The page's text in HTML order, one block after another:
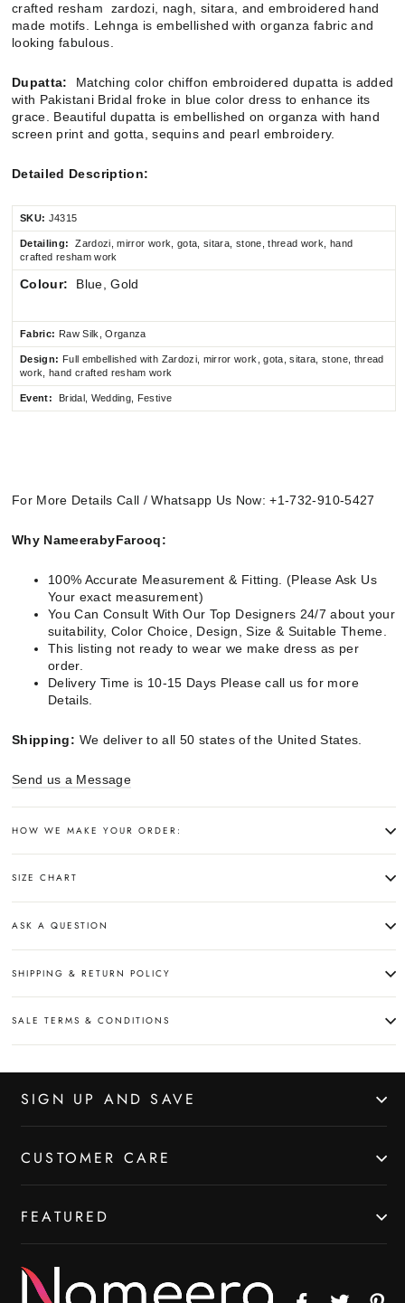
crafted resham zardozi, nagh, sitara, and embroidered hand
made motifs. Lehnga is embellished with organza fabric and
looking fabulous.
Dupatta:
Matching color chiffon embroidered dupatta is added
with Pakistani Bridal froke in blue color dress to enhance its
grace. Beautiful dupatta is embellished on organza with hand
screen print and gotta, sequins and pearl embroidery.
Detailed Description:
SKU: J4315
Detailing:
Zardozi, mirror work, gota, sitara, stone, thread work, hand
crafted resham work
Colour: Blue, Gold
Fabric: Raw Silk, Organza
Design: Full embellished with Zardozi, mirror work, gota, sitara, stone, thread
work, hand crafted resham work
Event: Bridal, Wedding, Festive
For More Details Call / Whatsapp Us Now: +1-732-910-5427
Why NameerabyFarooq:
100% Accurate Measurement & Fitting. (Please Ask Us
Your exact measurement)
You Can Consult With Our Top Designers 24/7 about your
suitability, Color Choice, Design, Size & Suitable Theme.
This listing not ready to wear we make dress as per
order.
Delivery Time is 10-15 Days Please call us for more
Details.
Shipping: We deliver to all 50 states of the United States.
Send us a Message
HOW WE MAKE YOUR ORDER:
SIZE CHART
ASK A QUESTION
SHIPPING & RETURN POLICY
SALE TERMS & CONDITIONS
SIGN UP AND SAVE
CUSTOMER CARE
FEATURED